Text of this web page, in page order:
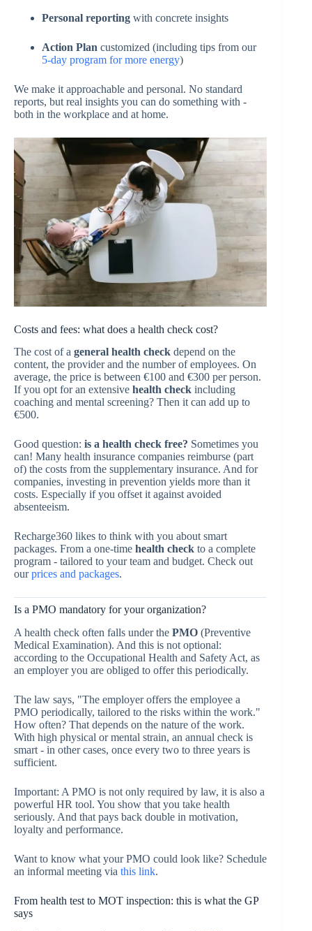
Personal reporting with concrete insights
Action Plan customized (including tips from our
5-day program for more energy)
We make it approachable and personal. No standard
reports, but real insights you can do something with -
both in the workplace and at home.
Costs and fees: what does a health check cost?
The cost of a general health check depend on the
content, the provider and the number of employees. On
average, the price is between €100 and €300 per person.
If you opt for an extensive health check including
coaching and mental screening? Then it can add up to
€500.
Good question: is a health check free? Sometimes you
can! Many health insurance companies reimburse (part
of) the costs from the supplementary insurance. And for
companies, investing in prevention yields more than it
costs. Especially if you offset it against avoided
absenteeism.
Recharge360 likes to think with you about smart
packages. From a one-time health check to a complete
program - tailored to your team and budget. Check out
ourprices and packages.
Is a PMO mandatory for your organization?
A health check often falls under the PMO (Preventive
Medical Examination). And this is not optional:
according to the Occupational Health and Safety Act, as
an employer you are obliged to offer this periodically.
The law says, "The employer offers the employee a
PMO periodically, tailored to the risks within the work."
How often? That depends on the nature of the work.
With high physical or mental strain, an annual check is
smart - in other cases, once every two to three years is
sufficient.
Important: A PMO is not only required by law, it is also a
powerful HR tool. You show that you take health
seriously. And that pays back double in motivation,
loyalty and performance.
Want to know what your PMO could look like? Schedule
an informal meeting via this link.
From health test to MOT inspection: this is what the GP
says